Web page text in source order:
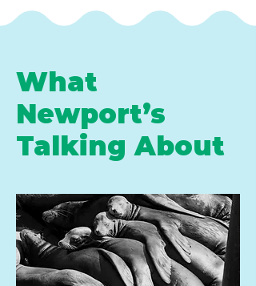
What
Newport’s
Talking About